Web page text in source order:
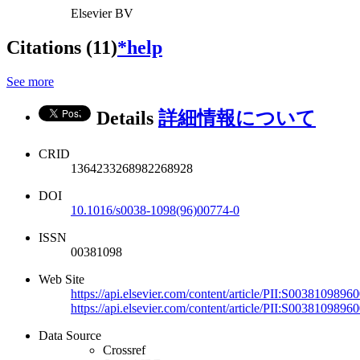
Elsevier BV
Citations (11)*help
See more
Details 詳細情報について
CRID
1364233268982268928
DOI
10.1016/s0038-1098(96)00774-0
ISSN
00381098
Web Site
https://api.elsevier.com/content/article/
https://api.elsevier.com/content/article/
Data Source
Crossref